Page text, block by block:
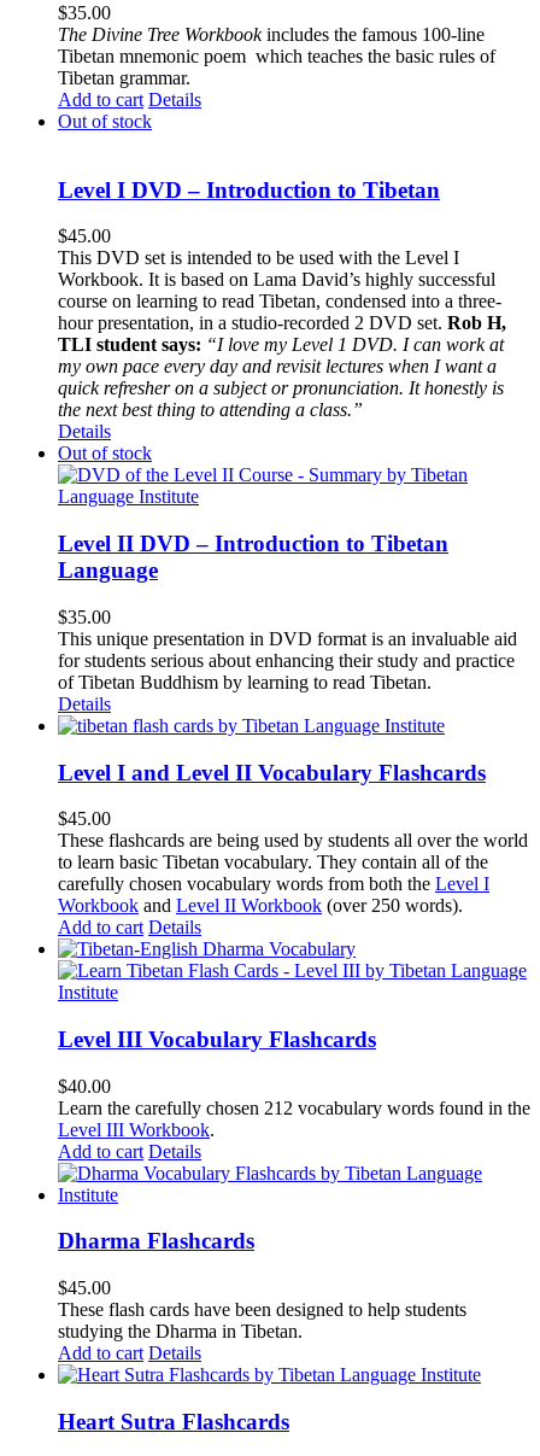
$35.00
The Divine Tree Workbookincludes the famous 100-line
Tibetan mnemonic poem which teaches the basic rules of
Tibetan grammar.
Add to cart Details
Out of stock
Level I DVD – Introduction to Tibetan
$45.00
This DVD set is intended to be used with the Level I
Workbook. It is based on Lama David’s highly successful
course on learning to read Tibetan, condensed into a three-
hour presentation, in a studio-recorded 2 DVD set. Rob H,
TLI student says: “I love my Level 1 DVD. I can work at
my own pace every day and revisit lectures when I want a
quick refresher on a subject or pronunciation. It honestly is
the next best thing to attending a class.”
Details
Out of stock
Level II DVD – Introduction to Tibetan
Language
$35.00
This unique presentation in DVD format is an invaluable aid
for students serious about enhancing their study and practice
of Tibetan Buddhism by learning to read Tibetan.
Details
Level I and Level II Vocabulary Flashcards
$45.00
These flashcards are being used by students all over the world
to learn basic Tibetan vocabulary. They contain all of the
carefully chosen vocabulary words from both the Level I
Workbook and Level II Workbook (over 250 words).
Add to cart Details
Level III Vocabulary Flashcards
$40.00
Learn the carefully chosen 212 vocabulary words found in the
Level III Workbook.
Add to cart Details
Dharma Flashcards
$45.00
These flash cards have been designed to help students
studying the Dharma in Tibetan.
Add to cart Details
Heart Sutra Flashcards